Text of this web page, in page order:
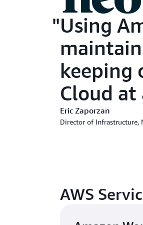
Using
keeping
Cloud
Eric Zaporzan
Director of Infrastructure,
AWS